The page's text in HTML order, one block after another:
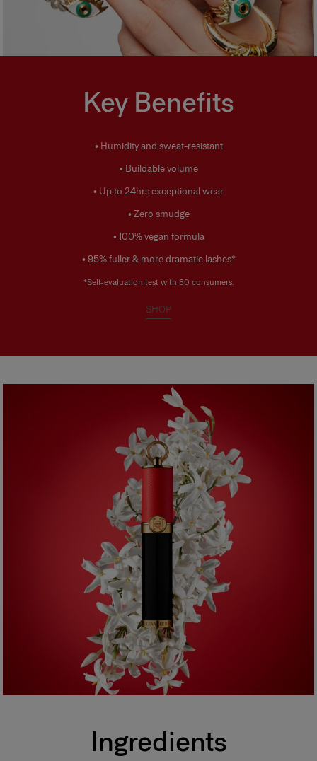
Key Benefits
• Humidity and sweat-resistant
• Buildable volume
• Up to 24hrs exceptional wear
• Zero smudge
• 100% vegan formula
• 95% fuller & more dramatic lashes*
*Self-evaluation test with 30 consumers.
SHOP
Ingredients